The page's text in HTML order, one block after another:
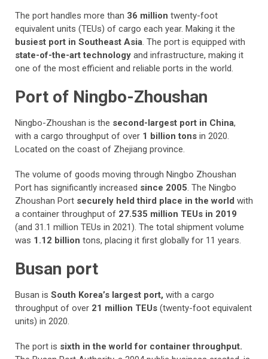
The port handles more than 36 million twenty-foot
equivalent units (TEUs) of cargo each year. Making it the
busiest port in Southeast Asia. The port is equipped with
state-of-the-art technology and infrastructure, making it
one of the most efficient and reliable ports in the world.
Port of Ningbo-Zhoushan
Ningbo-Zhoushan is the second-largest port in China,
with a cargo throughput of over 1 billion tons in 2020.
Located on the coast of Zhejiang province.
The volume of goods moving through Ningbo Zhoushan
Port has significantly increased since 2005. The Ningbo
Zhoushan Port securely held third place in the world with
a container throughput of 27.535 million TEUs in 2019
(and 31.1 million TEUs in 2021). The total shipment volume
was 1.12 billion tons, placing it first globally for 11 years.
Busan port
Busan is South Korea’s largest port, with a cargo
throughput of over 21 million TEUs (twenty-foot equivalent
units) in 2020.
The port is sixth in the world for container throughput.